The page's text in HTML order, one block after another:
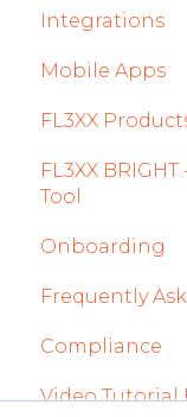
Integrations
Aircraft
Fuel
Passenger
Mobile Apps
Crew App
Dispatch
FL3XX
FL3XX
Tool
Getting
How To Use
FAQs
About
Onboarding
Integration
FL3XX:
FL3XX
Frequently
Compliance
forms
Video Tutorial